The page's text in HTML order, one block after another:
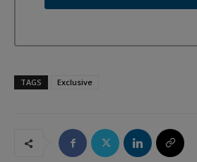
TAGS Exclusive